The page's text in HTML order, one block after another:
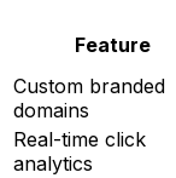
Feature
Custom branded
domains
Real-time click
analytics